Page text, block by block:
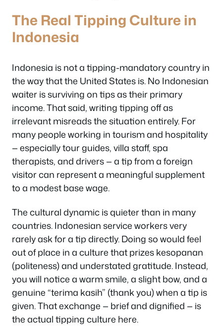
The Real Tipping Culture in
Indonesia
Indonesia is not a tipping-mandatory country in
the way that the United States is. No Indonesian
waiter is surviving on tips as their primary
income. That said, writing tipping off as
irrelevant misreads the situation entirely. For
many people working in tourism and hospitality
— especially tour guides, villa staff, spa
therapists, and drivers — a tip from a foreign
visitor can represent a meaningful supplement
to a modest base wage.
The cultural dynamic is quieter than in many
countries. Indonesian service workers very
rarely ask for a tip directly. Doing so would feel
out of place in a culture that prizeskesopanan
(politeness) and understated gratitude. Instead,
you will notice a warm smile, a slight bow, and a
genuine “terima kasih” (thank you) when a tip is
given. That exchange — brief and dignified — is
the actual tipping culture here.